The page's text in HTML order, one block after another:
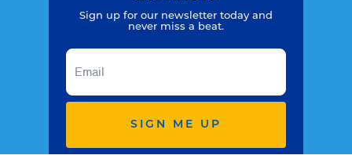
Sign up for our newsletter today and
never miss a beat.
SIGN ME UP